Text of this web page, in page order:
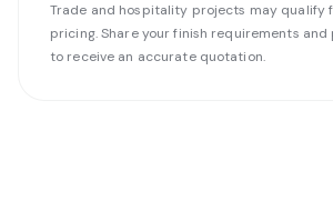
Trade and hospitality projects may qualify
pricing. Share your finish requirements
to receive an accurate quotation.